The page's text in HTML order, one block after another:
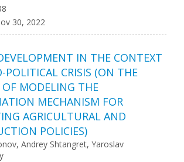
30, 2022
IN THE CONTEXT
POLITICAL CRISIS (ON THE
OF MODELING THE
MECHANISM FOR
AGRICULTURAL AND
POLICIES)
Andrey Shtangret, Yaroslav